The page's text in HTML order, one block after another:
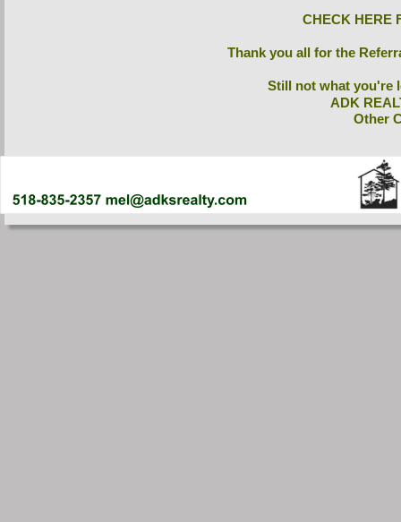
CHECK HERE
Thank you all for the
Still not what you're
ADK
Other